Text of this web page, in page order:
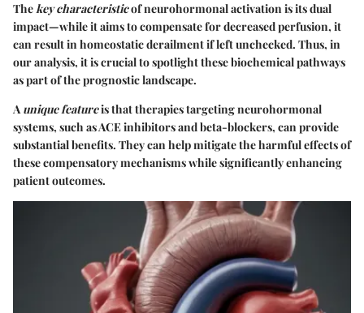
Thekey characteristicof neurohormonal activation is its dual
impact—while it aims to compensate for decreased perfusion, it
can result in homeostatic derailment if left unchecked. Thus, in
our analysis, it is crucial to spotlight these biochemical pathways
as part of the prognostic landscape.
Aunique featureis that therapies targeting neurohormonal
systems, such as ACE inhibitors and beta-blockers, can provide
substantial benefits. They can help mitigate the harmful effects of
these compensatory mechanisms while significantly enhancing
patient outcomes.